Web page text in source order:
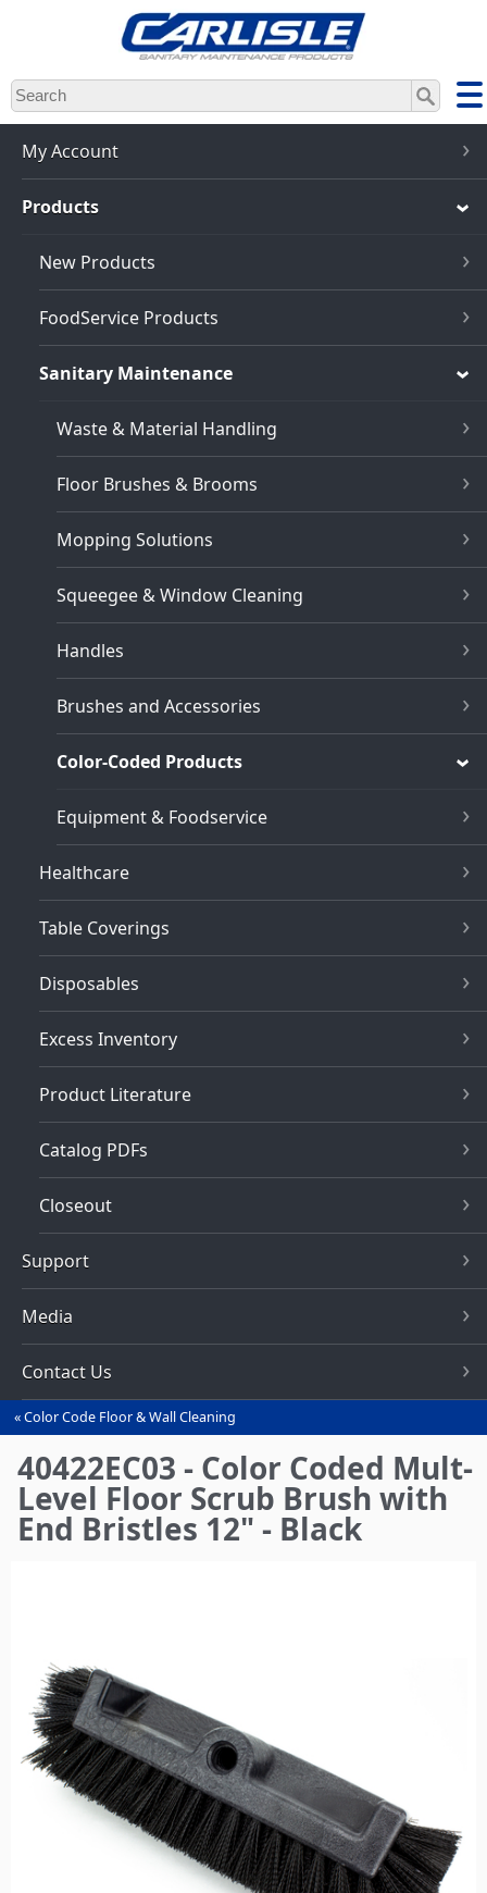
Skip
to
main
content
My Account
Products
New Products
FoodService Products
Sanitary Maintenance
Waste & Material Handling
Floor Brushes & Brooms
Mopping Solutions
Squeegee & Window Cleaning
Handles
Brushes and Accessories
Color-Coded Products
Equipment & Foodservice
Healthcare
Table Coverings
Disposables
Excess Inventory
Product Literature
Catalog PDFs
Closeout
Support
Media
Contact Us
You
are
here
Color Code Floor & Wall Cleaning
40422EC03 - Color Coded Mult-
Level Floor Scrub Brush with
End Bristles 12" - Black